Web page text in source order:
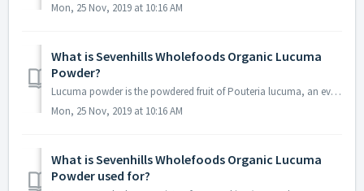
Mon, 25 Nov, 2019 at 10:16 AM
What is Sevenhills Wholefoods Organic Lucuma
Powder?
Lucuma powder is the powdered fruit of Pouteria lucuma, an evergreen tree which grows naturally in the Andean regions of South America. Lucuma powder is a f...
Mon, 25 Nov, 2019 at 10:16 AM
What is Sevenhills Wholefoods Organic Lucuma
Powder used for?